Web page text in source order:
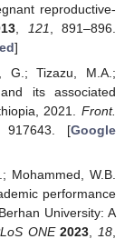
reproductive-
121 , 891–896.
]
G.; Tizazu, M.A.;
its associated
2021. Front.
, 917643. [Google
Mohammed, W.B.
performance
University: A
ONE 2023 18